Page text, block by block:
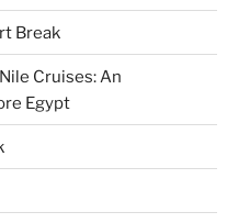
Break
Cruises: An
Egypt